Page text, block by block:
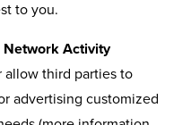
to you.
Network Activity
allow third parties to
advertising customized